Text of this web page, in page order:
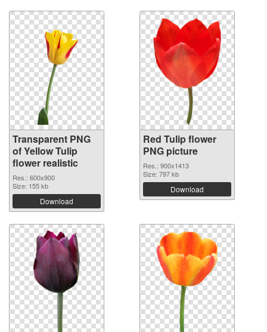
Transparent PNG
of Yellow Tulip
flower realistic
Res.: 600x900
Size: 155 kb
Download
Red Tulip flower
PNG picture
Res.: 900x1413
Size: 797 kb
Download